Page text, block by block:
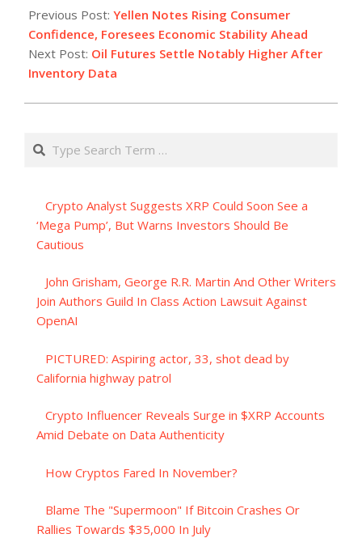
12-
13
Previous Post: Yellen Notes Rising Consumer
Confidence, Foresees Economic Stability Ahead
Next Post: Oil Futures Settle Notably Higher After
Inventory Data
Search
Crypto Analyst Suggests XRP Could Soon See a
‘Mega Pump’, But Warns Investors Should Be
Cautious
John Grisham, George R.R. Martin And Other Writers
Join Authors Guild In Class Action Lawsuit Against
OpenAI
PICTURED: Aspiring actor, 33, shot dead by
California highway patrol
Crypto Influencer Reveals Surge in $XRP Accounts
Amid Debate on Data Authenticity
How Cryptos Fared In November?
Blame The "Supermoon" If Bitcoin Crashes Or
Rallies Towards $35,000 In July